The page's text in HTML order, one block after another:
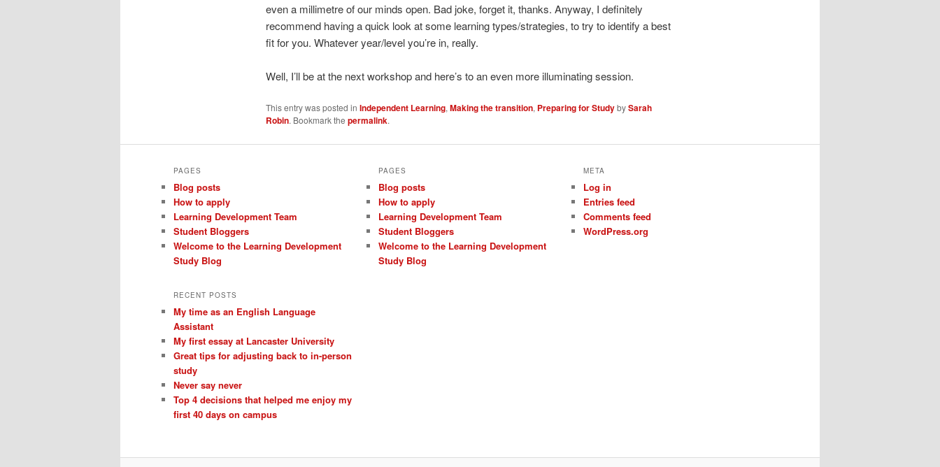
even a millimetre of our minds open. Bad joke, forget it, thanks. Anyway, I definitely
recommend having a quick look at some learning types/strategies, to try to identify a best
fit for you. Whatever year/level you’re in, really.
Well, I’ll be at the next workshop and here’s to an even more illuminating session.
This entry was posted in Independent Learning, Making the transition, Preparing for StudybySarah
Robin. Bookmark the permalink.
PAGES
Blog posts
How to apply
Learning Development Team
Student Bloggers
Welcome to the Learning Development
Study Blog
RECENT POSTS
My time as an English Language
Assistant
My first essay at Lancaster University
Great tips for adjusting back to in-person
study
Never say never
Top 4 decisions that helped me enjoy my
first 40 days on campus
PAGES
Blog posts
How to apply
Learning Development Team
Student Bloggers
Welcome to the Learning Development
Study Blog
META
Log in
Entries feed
Comments feed
WordPress.org